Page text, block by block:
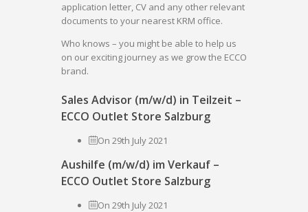
application letter, CV and any other relevant
documents to your nearest KRM office.
Who knows – you might be able to help us
on our exciting journey as we grow the ECCO
brand.
Sales Advisor (m/w/d) in Teilzeit –
ECCO Outlet Store Salzburg
On 29th July 2021
Aushilfe (m/w/d) im Verkauf –
ECCO Outlet Store Salzburg
On 29th July 2021